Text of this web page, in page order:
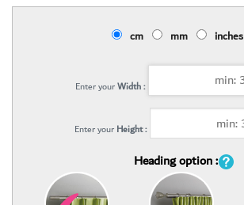
cm mm inches
Enter yourWidth :
Enter your Height :
Heading option :